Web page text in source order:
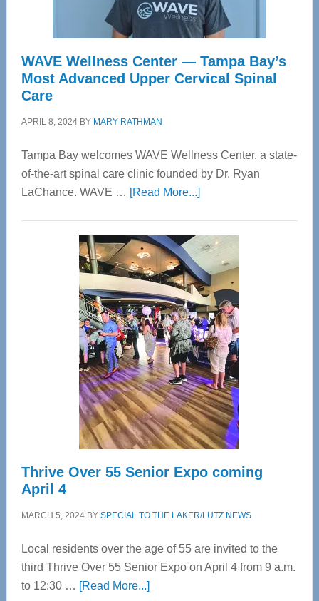
WAVE Wellness Center — Tampa Bay’s
Most Advanced Upper Cervical Spinal
Care
APRIL 8, 2024BY MARY RATHMAN
Tampa Bay welcomes WAVE Wellness Center, a state-
of-the-art spinal care clinic founded by Dr. Ryan
LaChance. WAVE … [Read More...]about
Center
—
Tampa
Bay’s
Most
Advanced
Upper
Cervical
Spinal
Care
Thrive Over 55 Senior Expo coming
April 4
MARCH 5, 2024BY SPECIAL TO THE LAKER/LUTZ NEWS
Local residents over the age of 55 are invited to the
third Thrive Over 55 Senior Expo on April 4 from 9 a.m.
to 12:30 … [Read More...]about